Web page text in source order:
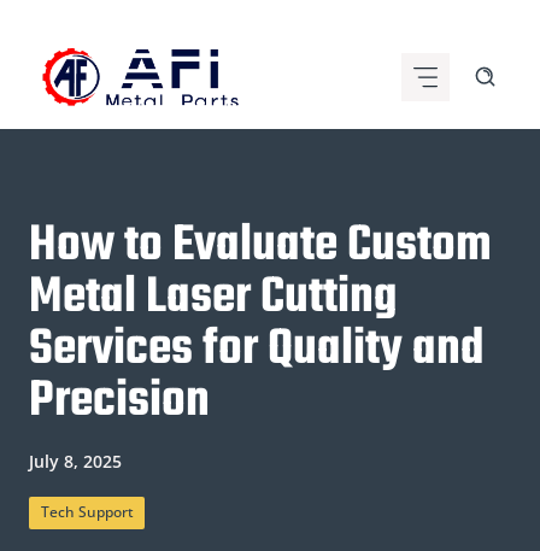
content
How to Evaluate Custom
Metal Laser Cutting
Services for Quality and
Precision
July 8, 2025
Tech Support